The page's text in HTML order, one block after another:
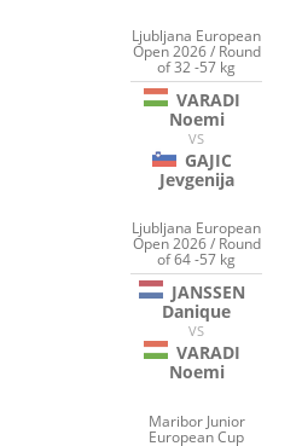
Ljubljana European
Open 2026 / Round
of 32 -57 kg
VARADI
Noemi
VS
GAJIC
Jevgenija
Ljubljana European
Open 2026 / Round
of 64 -57 kg
JANSSEN
Danique
VS
VARADI
Noemi
Maribor Junior
European Cup